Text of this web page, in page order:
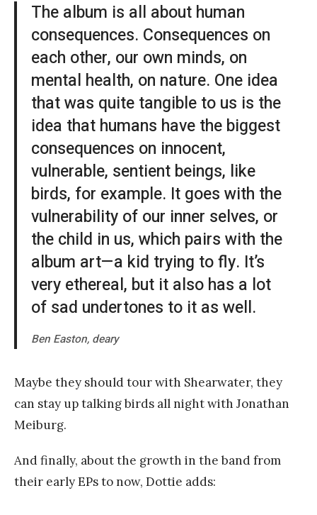
The album is all about human
consequences. Consequences on
each other, our own minds, on
mental health, on nature. One idea
that was quite tangible to us is the
idea that humans have the biggest
consequences on innocent,
vulnerable, sentient beings, like
birds, for example. It goes with the
vulnerability of our inner selves, or
the child in us, which pairs with the
album art—a kid trying to fly. It’s
very ethereal, but it also has a lot
of sad undertones to it as well.
Ben Easton, deary
Maybe they should tour with Shearwater, they
can stay up talking birds all night with Jonathan
Meiburg.
And finally, about the growth in the band from
their early EPs to now, Dottie adds: